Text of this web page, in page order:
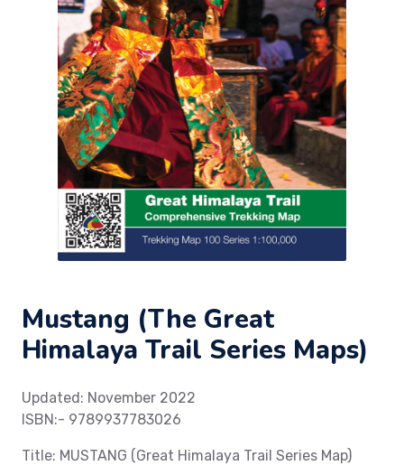
Mustang (The Great
Himalaya Trail Series Maps)
Updated: November 2022
ISBN:- 9789937783026
Title: MUSTANG (Great Himalaya Trail Series Map)